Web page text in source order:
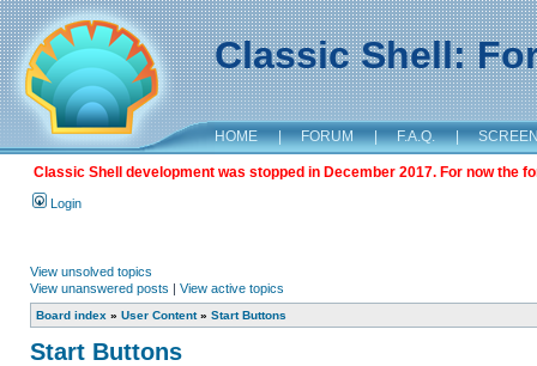
Classic Shell:
HOME | FORUM | F.A.Q. |
Classic Shell development was stopped in December 2017. For now the
Login
View unsolved topics
View unanswered posts | View active topics
Board index » User Content» Start Buttons
Start Buttons